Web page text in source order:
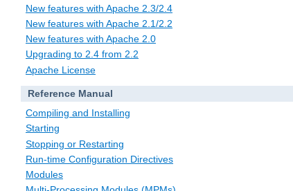
New features with Apache 2.3/2.4
New features with Apache 2.1/2.2
New features with Apache 2.0
Upgrading to 2.4 from 2.2
Apache License
Reference Manual
Compiling and Installing
Starting
Stopping or Restarting
Run-time Configuration Directives
Modules